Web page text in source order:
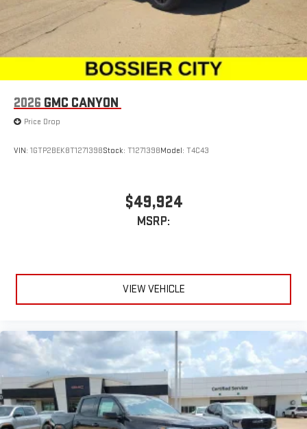
2026 GMC CANYON
Price Drop
VIN: 1GTP2BEK8T1271398Stock: T1271398Model: T4C43
$49,924
MSRP:
VIEW VEHICLE